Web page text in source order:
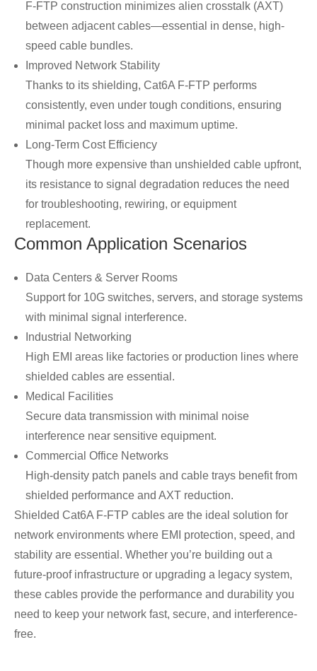
F-FTP construction minimizes alien crosstalk (AXT)
between adjacent cables—essential in dense, high-
speed cable bundles.
Improved Network Stability
Thanks to its shielding, Cat6A F-FTP performs
consistently, even under tough conditions, ensuring
minimal packet loss and maximum uptime.
Long-Term Cost Efficiency
Though more expensive than unshielded cable upfront,
its resistance to signal degradation reduces the need
for troubleshooting, rewiring, or equipment
replacement.
Common Application Scenarios
Data Centers & Server Rooms
Support for 10G switches, servers, and storage systems
with minimal signal interference.
Industrial Networking
High EMI areas like factories or production lines where
shielded cables are essential.
Medical Facilities
Secure data transmission with minimal noise
interference near sensitive equipment.
Commercial Office Networks
High-density patch panels and cable trays benefit from
shielded performance and AXT reduction.
Shielded Cat6A F-FTP cables are the ideal solution for
network environments where EMI protection, speed, and
stability are essential. Whether you’re building out a
future-proof infrastructure or upgrading a legacy system,
these cables provide the performance and durability you
need to keep your network fast, secure, and interference-
free.